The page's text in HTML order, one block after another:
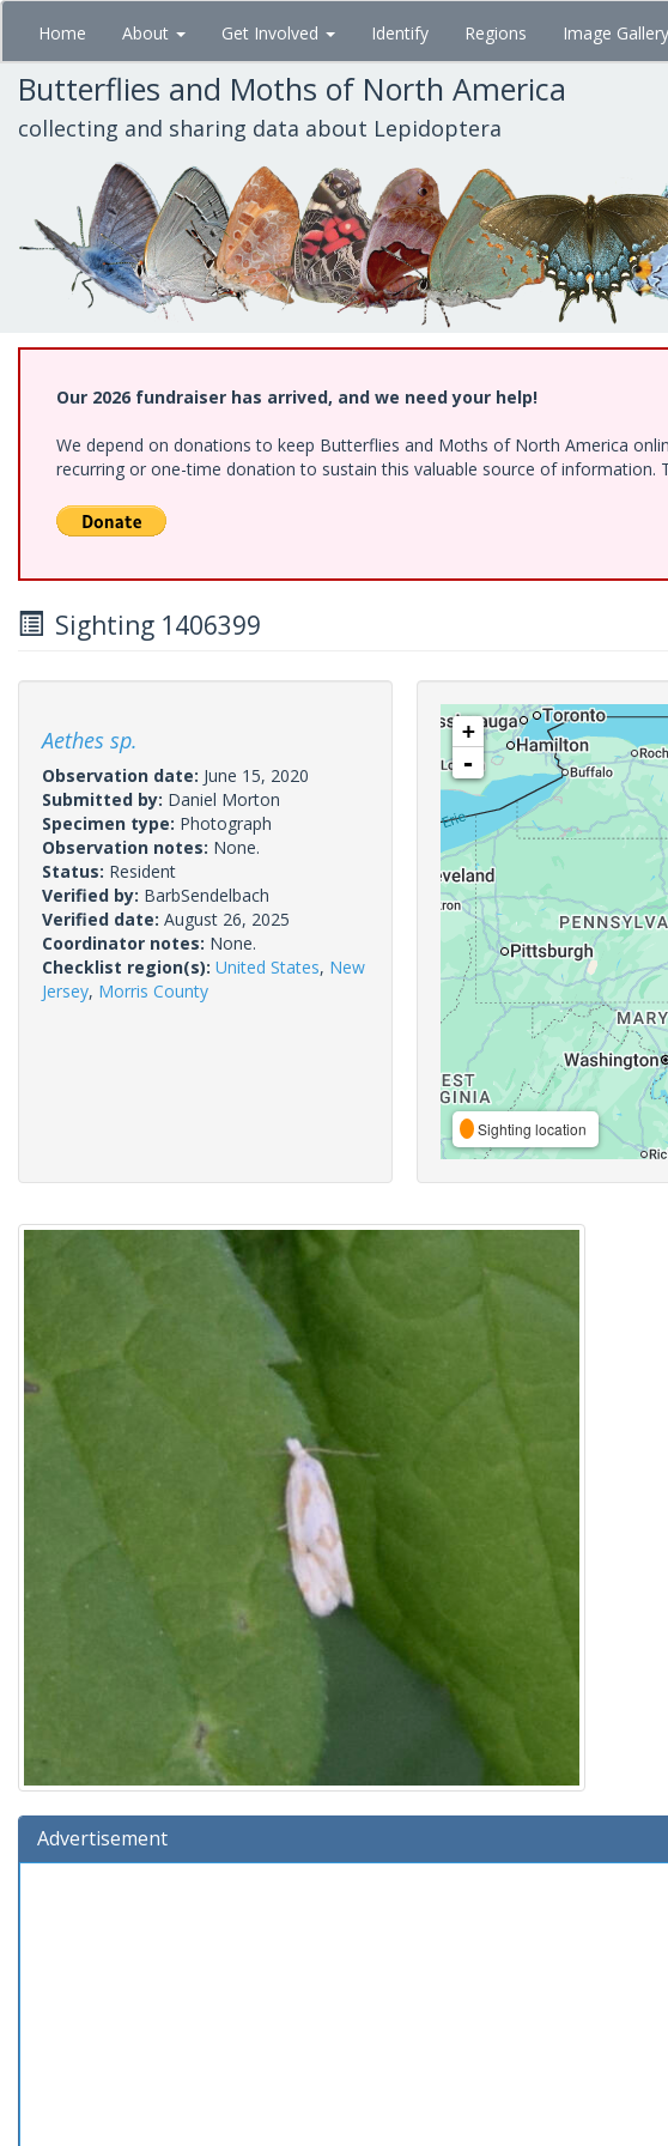
Skip
main
content
Home About Get Involved Identify Regions Image Gallery
Butterflies and Moths of North America
collecting and sharing data about Lepidoptera
Our 2026 fundraiser has arrived, and we need your help!
We depend on donations to keep Butterflies and Moths of North America
recurring or one-time donation to sustain this valuable source of information.
Sighting 1406399
Aethes sp.
Observation date: June 15, 2020
Submitted by: Daniel Morton
Specimen type: Photograph
Observation notes: None.
Status: Resident
Verified by: BarbSendelbach
Verified date: August 26, 2025
Coordinator notes: None.
Checklist region(s): United States, New
Jersey, Morris County
+
-
Sighting location
Advertisement